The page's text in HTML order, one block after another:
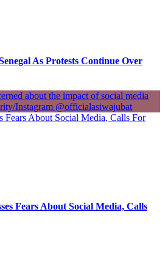
As Protests Continue Over
Fears About Social Media, Calls For
Fears About Social Media, Calls